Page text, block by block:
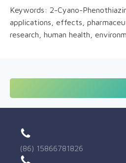
Keywords: 2-Cyano-
applications, effects,
research, human health,
(86) 15866781826